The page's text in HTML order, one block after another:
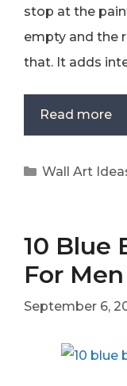
stop at the
empty and the
that. It adds
Read more
Categories
Wall Art
10 Blue
For Men
September 6,